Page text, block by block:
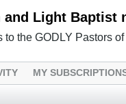
and Light Baptist
to the GODLY Pastors
MY